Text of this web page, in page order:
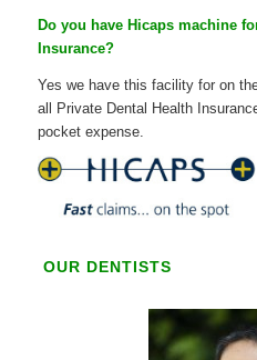
Do you have Hicaps machine
Insurance?
Yes we have this facility for on
all Private Dental Health
pocket expense.
OUR DENTISTS